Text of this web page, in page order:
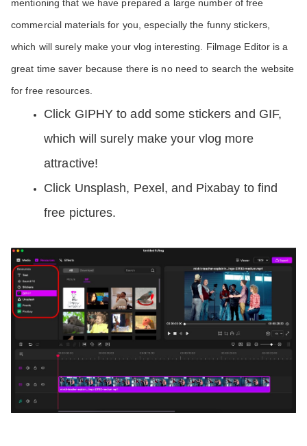
mentioning that we have prepared a large number of free
commercial materials for you, especially the funny stickers,
which will surely make your vlog interesting. Filmage Editor is a
great time saver because there is no need to search the website
for free resources.
Click GIPHY to add some stickers and GIF,
which will surely make your vlog more
attractive!
Click Unsplash, Pexel, and Pixabay to find
free pictures.